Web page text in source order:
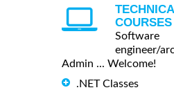
COURSES
Software
engineer/
Admin ... Welcome!
.NET Classes